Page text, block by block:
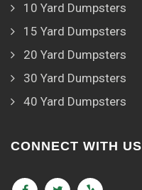
10 Yard Dumpsters
15 Yard Dumpsters
20 Yard Dumpsters
30 Yard Dumpsters
40 Yard Dumpsters
CONNECT WITH US